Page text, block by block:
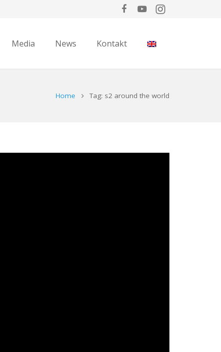
Media News Kontakt
Home Tag: s2 around the world